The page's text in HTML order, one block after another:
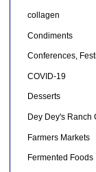
collagen
Condiments
Conferences,
COVID-19
Desserts
Dey Dey's Ranch
Farmers Markets
Fermented Foods